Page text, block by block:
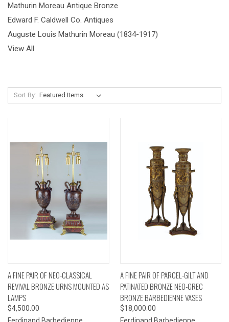
Mathurin Moreau Antique Bronze
Edward F. Caldwell Co. Antiques
Auguste Louis Mathurin Moreau (1834-1917)
View All
Sort By:
A FINE PAIR OF NEO-CLASSICAL
REVIVAL BRONZE URNS MOUNTED AS
LAMPS
$4,500.00
A FINE PAIR OF PARCEL-GILT AND
PATINATED BRONZE NEO-GREC
BRONZE BARBEDIENNE VASES
$18,000.00